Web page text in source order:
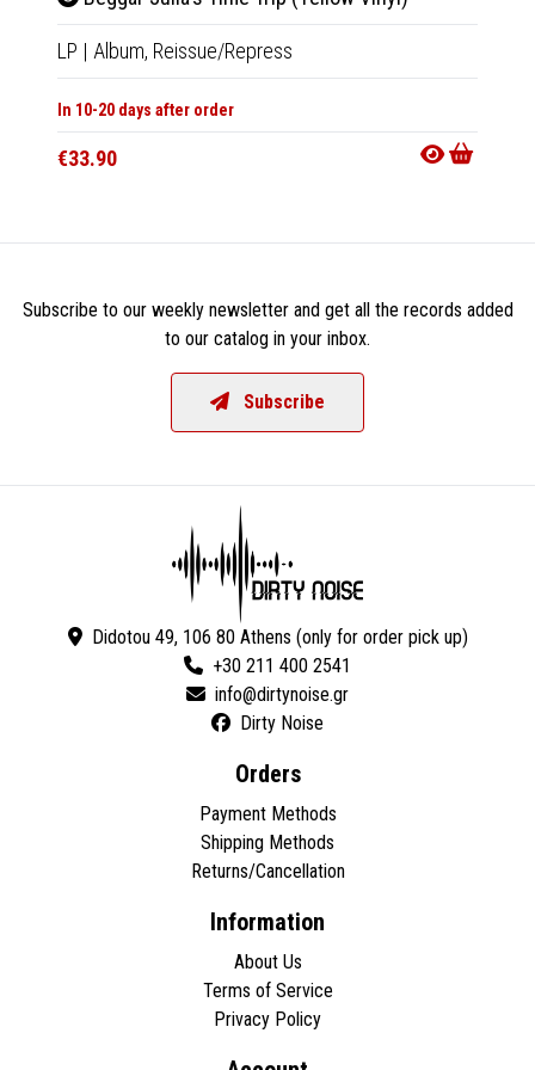
LP | Album, Reissue/Repress
In 10-20 days after order
€33.90
Subscribe to our weekly newsletter and get all the records added
to our catalog in your inbox.
Subscribe
Didotou 49, 106 80 Athens (only for order pick up)
+30 211 400 2541
Dirty Noise
Orders
Payment Methods
Shipping Methods
Returns/Cancellation
Information
About Us
Terms of Service
Privacy Policy